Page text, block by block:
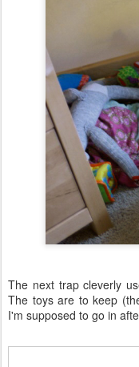
The next trap cleverly
The toys are to keep
I'm supposed to go in